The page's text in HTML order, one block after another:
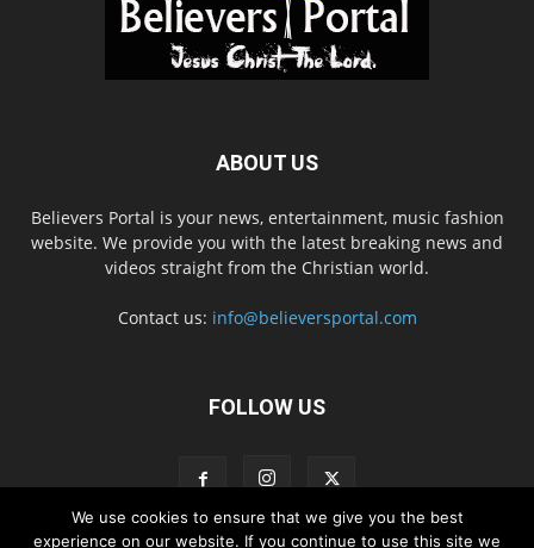
ABOUT US
Believers Portal is your news, entertainment, music fashion
website. We provide you with the latest breaking news and
videos straight from the Christian world.
Contact us: info@believersportal.com
FOLLOW US
We use cookies to ensure that we give you the best
experience on our website. If you continue to use this site we